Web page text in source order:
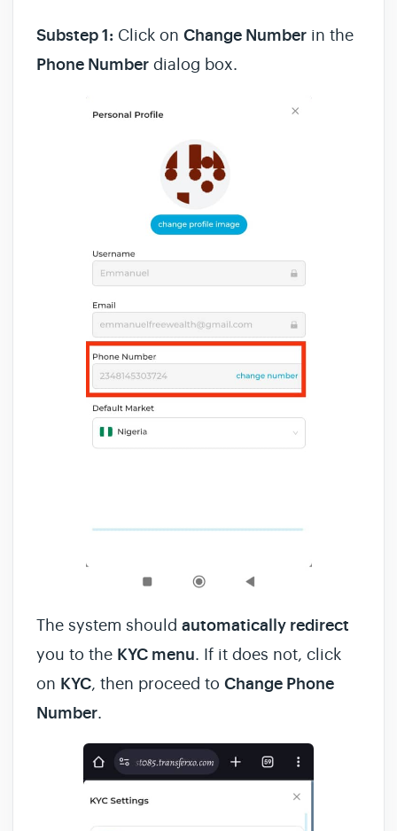
Substep 1: Click on Change Number in the
Phone Number dialog box.
The system should automatically redirect
you to the KYC menu. If it does not, click
on KYC, then proceed to Change Phone
Number.